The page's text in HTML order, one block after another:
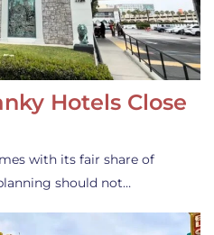
Hotels Close
with its fair share of
should not…